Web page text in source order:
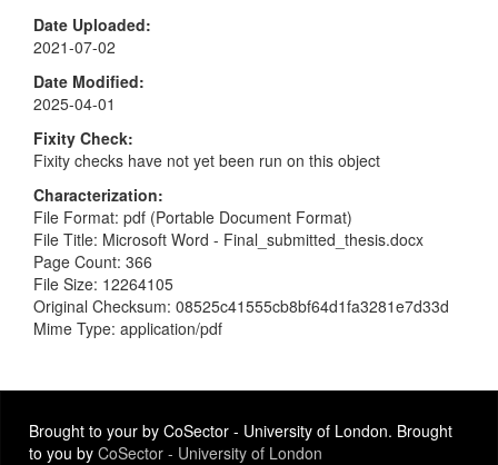
Date Uploaded
2021-07-02
Date Modified
2025-04-01
Fixity Check
Fixity checks have not yet been run on this object
Characterization
File Format: pdf (Portable Document Format)
File Title: Microsoft Word - Final_submitted_thesis.docx
Page Count: 366
File Size: 12264105
Original Checksum: 08525c41555cb8bf64d1fa3281e7d33d
Mime Type: application/pdf
Brought to your by CoSector - University of London. Brought
to you by CoSector - University of London